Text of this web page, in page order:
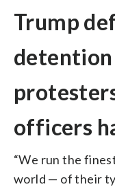
Trump
officers
“We run the
world — of their